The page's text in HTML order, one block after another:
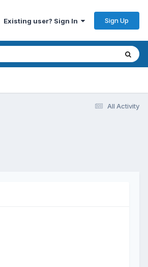
Existing user? Sign In Sign Up
All Activity